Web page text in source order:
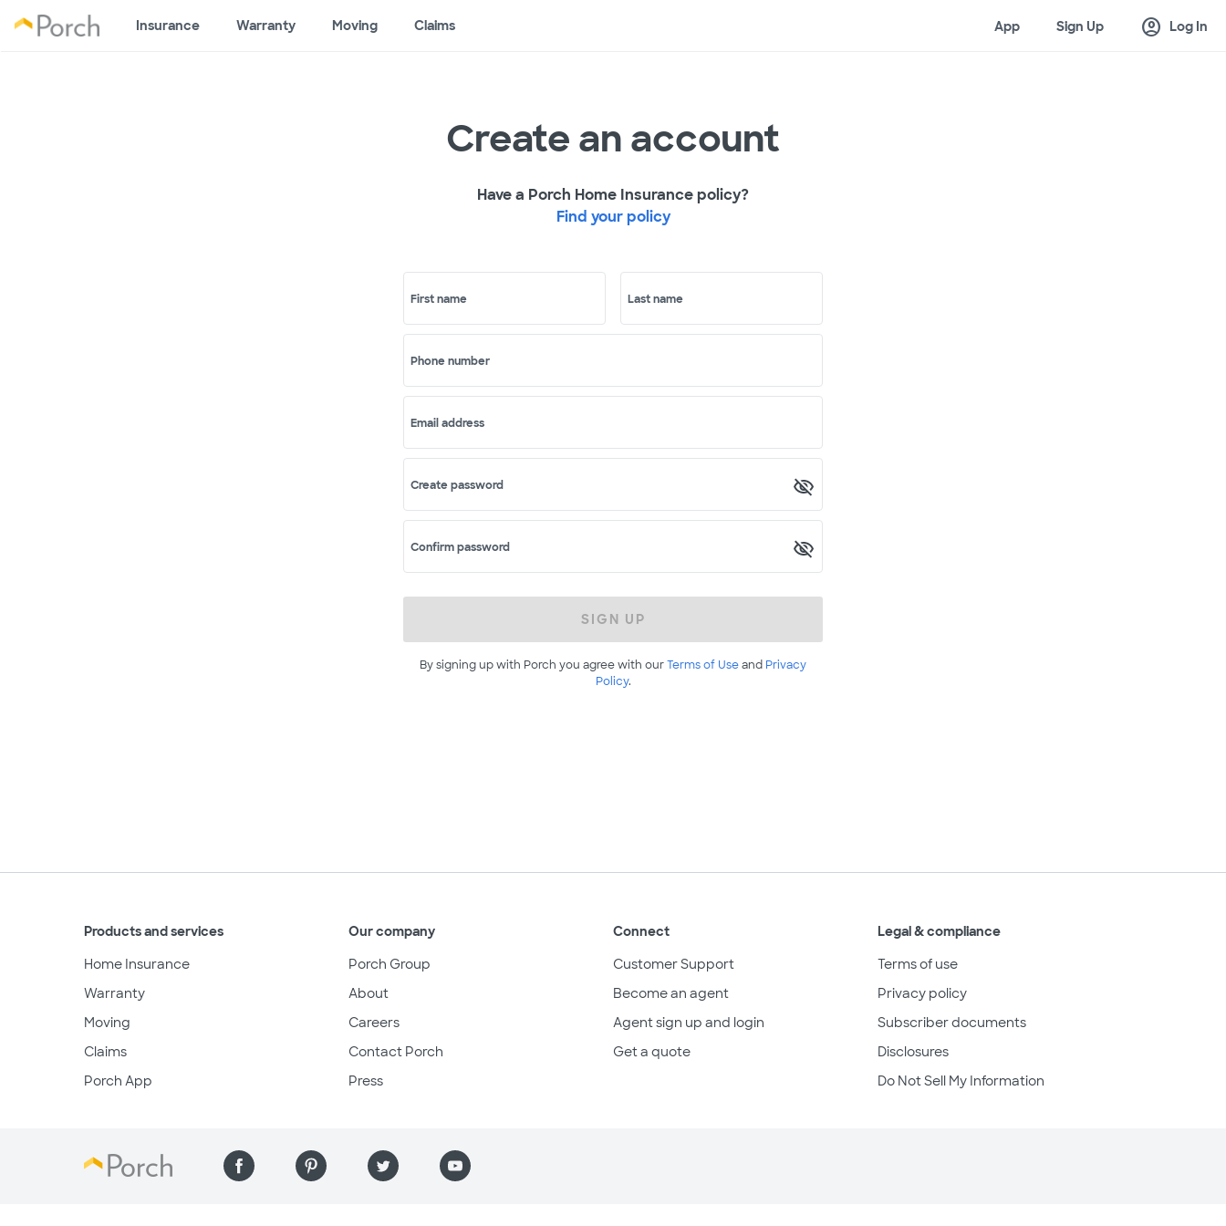
Insurance Warranty Moving Claims App Sign Up account_circle Log In
Create an account
Have a Porch Home Insurance policy?
Find your policy
First name Last name
Phone number
Email address
Create password
Confirm password
SIGN UP
By signing up with Porch you agree with ourTerms of Useand Privacy
Policy.
Products and services
Home Insurance
Warranty
Moving
Claims
Porch App
Our company
Porch Group
About
Careers
Contact Porch
Press
Connect
Customer Support
Become an agent
Agent sign up and login
Get a quote
Legal & compliance
Terms of use
Privacy policy
Subscriber documents
Disclosures
Do Not Sell My Information